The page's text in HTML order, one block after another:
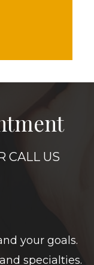
CALL US
your goals.
specialties.